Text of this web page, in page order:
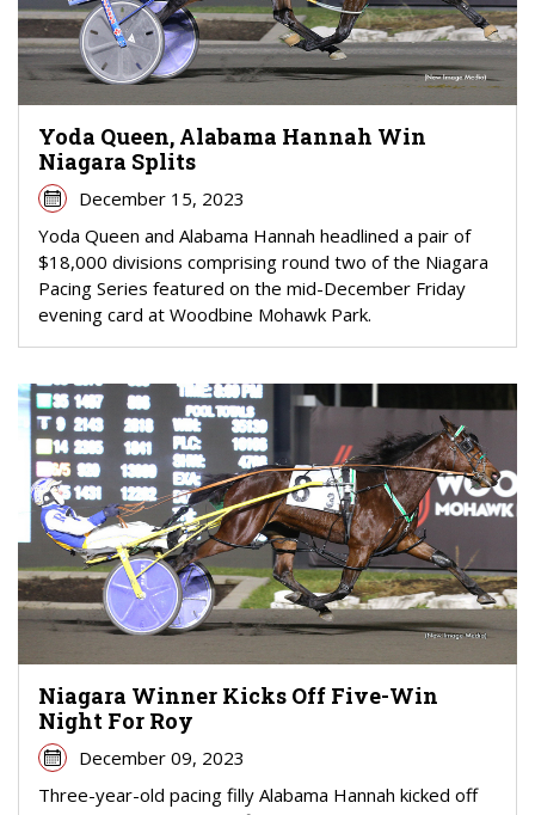
Yoda Queen, Alabama Hannah Win
Niagara Splits
December 15, 2023
Yoda Queen and Alabama Hannah headlined a pair of
$18,000 divisions comprising round two of the Niagara
Pacing Series featured on the mid-December Friday
evening card at Woodbine Mohawk Park.
Niagara Winner Kicks Off Five-Win
Night For Roy
December 09, 2023
Three-year-old pacing filly Alabama Hannah kicked off